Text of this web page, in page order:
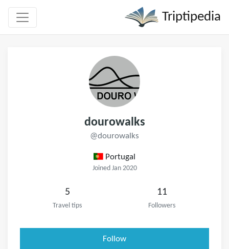
Triptipedia
dourowalks
@dourowalks
Portugal
Joined Jan 2020
5
Travel tips
11
Followers
Follow